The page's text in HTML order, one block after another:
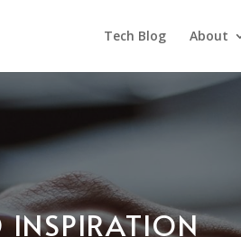
Tech Blog About
INSPIRATION